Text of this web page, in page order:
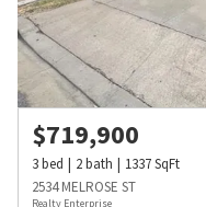
$719,900
3bed 2bath 1337SqFt
2534 MELROSE ST
Realty Enterprise